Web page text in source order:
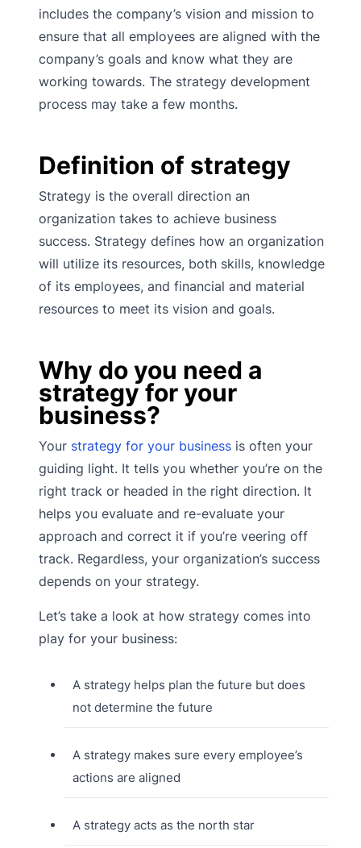
includes the company’s vision and mission to
ensure that all employees are aligned with the
company’s goals and know what they are
working towards. The strategy development
process may take a few months.
Definition of strategy
Strategy is the overall direction an
organization takes to achieve business
success. Strategy defines how an organization
will utilize its resources, both skills, knowledge
of its employees, and financial and material
resources to meet its vision and goals.
Why do you need a
strategy for your
business?
Your strategy for your business is often your
guiding light. It tells you whether you’re on the
right track or headed in the right direction. It
helps you evaluate and re-evaluate your
approach and correct it if you’re veering off
track. Regardless, your organization’s success
depends on your strategy.
Let’s take a look at how strategy comes into
play for your business:
A strategy helps plan the future but does
not determine the future
A strategy makes sure every employee’s
actions are aligned
A strategy acts as the north star